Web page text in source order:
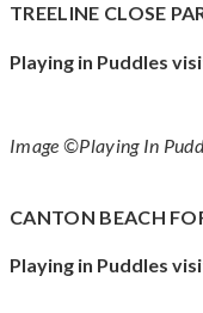
TREELINE CLOSE
Playing in Puddles
Image ©Playing In
CANTON BEACH
Playing in Puddles